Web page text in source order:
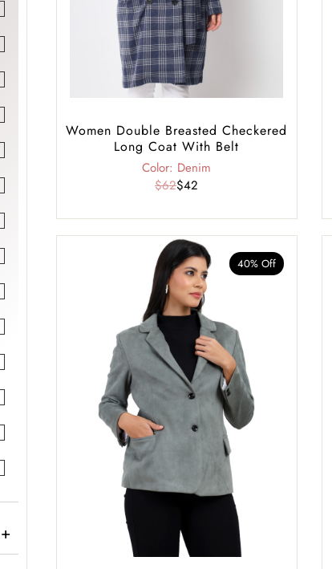
Women Double Breasted Checkered
Long Coat With Belt
Color: Denim
$62$42
40% Off